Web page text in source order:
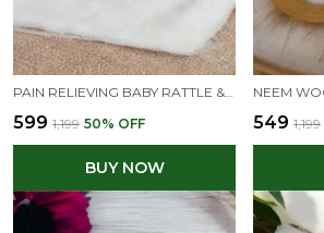
PAIN RELIEVING BABY RATTLE & TEETHERS -DOVE, DUMBBELL, RING & STAR SHAPES
₹599 ₹1,199 50% OFF
BUY NOW
₹549 ₹1,199